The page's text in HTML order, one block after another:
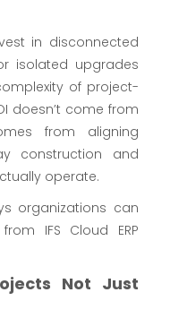
in disconnected
isolated upgrades
of project-
doesn’t come from
from aligning
construction and
operate.
organizations can
IFS Cloud ERP
Not Just